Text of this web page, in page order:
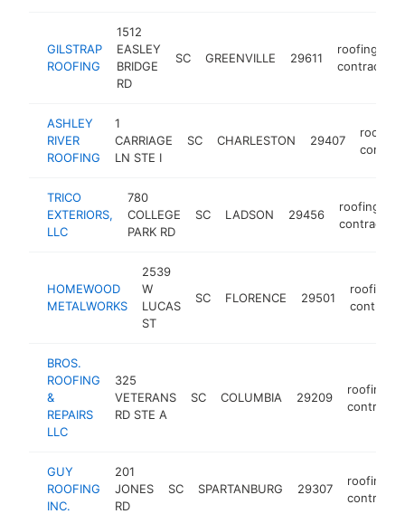
GILSTRAP
ROOFING
1512
EASLEY
BRIDGE
RD
SC GREENVILLE 29611
roofing
contractor
ASHLEY
RIVER
ROOFING
1
CARRIAGE
LN STE I
SC CHARLESTON 29407
roofing
TRICO
EXTERIORS,
LLC
780
COLLEGE
PARK RD
SC LADSON 29456
roofing
contractor
HOMEWOOD
METALWORKS
2539
W
LUCAS
ST
SC FLORENCE 29501
roofing
BROS.
ROOFING
&
REPAIRS
LLC
325
VETERANS
RD STE A
SC COLUMBIA 29209
roofing
contractor
GUY
ROOFING
INC.
201
JONES
RD
SC SPARTANBURG 29307
roofing
contractor